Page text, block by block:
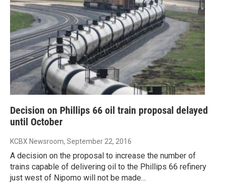
Decision on Phillips 66 oil train proposal delayed
until October
KCBX Newsroom, September 22, 2016
A decision on the proposal to increase the number of
trains capable of delivering oil to the Phillips 66 refinery
just west of Nipomo will not be made…